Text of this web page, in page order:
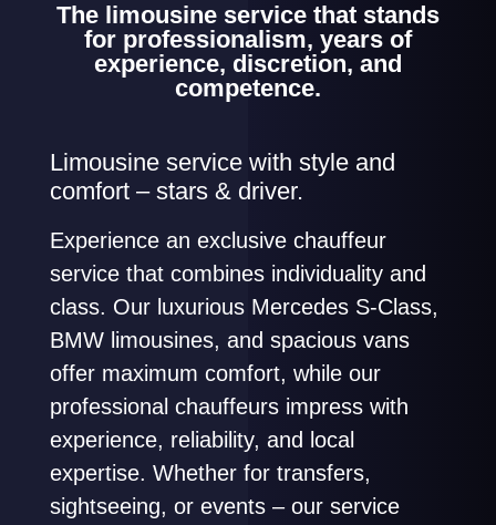
The limousine service that stands
for professionalism, years of
experience, discretion, and
competence.
Limousine service with style and
comfort – stars & driver.
Experience an exclusive chauffeur
service that combines individuality and
class. Our luxurious Mercedes S-Class,
BMW limousines, and spacious vans
offer maximum comfort, while our
professional chauffeurs impress with
experience, reliability, and local
expertise. Whether for transfers,
sightseeing, or events – our service